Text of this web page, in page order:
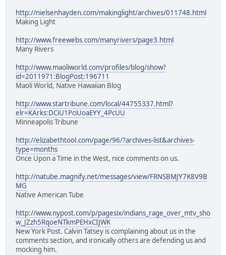
http://nielsenhayden.com/makinglight/archives/011748.html
Making Light
http://www.freewebs.com/manyrivers/page3.html
Many Rivers
http://www.maoliworld.com/profiles/blog/show?
id=2011971:BlogPost:196711
Maoli World, Native Hawaiian Blog
http://www.startribune.com/local/44755337.html?
elr=KArks:DCiU1PciUoaEYY_4PcUU
Minneapolis Tribune
http://elizabethtool.com/page/96/?archives-list&archives-
type=months
Once Upon a Time in the West, nice comments on us.
http://natube.magnify.net/messages/view/FRNSBMJY7K8V9B
MG
Native American Tube
http://www.nypost.com/p/pagesix/indians_rage_over_mtv_sho
w_JZzh5RqoeNTkmPEHxCIJWK
New York Post. Calvin Tatsey is complaining about us in the
comments section, and ironically others are defending us and
mocking him.